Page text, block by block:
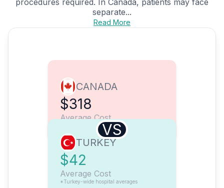
procedures required. In Canada, patients may face
separate...
Read More
CANADA
$318
Average Cost
VS
TURKEY
$42
Average Cost
*Turkey-wide hospital averages